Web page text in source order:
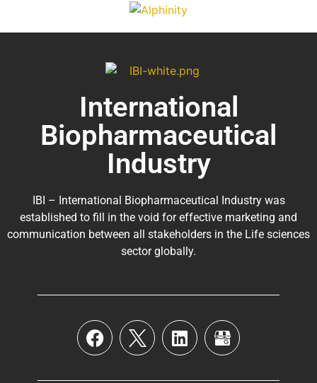
International
Biopharmaceutical
Industry
IBI – International Biopharmaceutical Industry was
established to fill in the void for effective marketing and
communication between all stakeholders in the Life sciences
sector globally.